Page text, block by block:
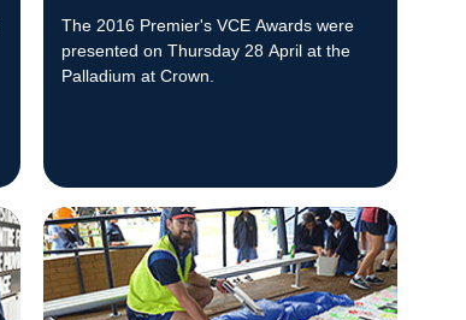
The 2016 Premier's VCE Awards were
presented on Thursday 28 April at the
Palladium at Crown.